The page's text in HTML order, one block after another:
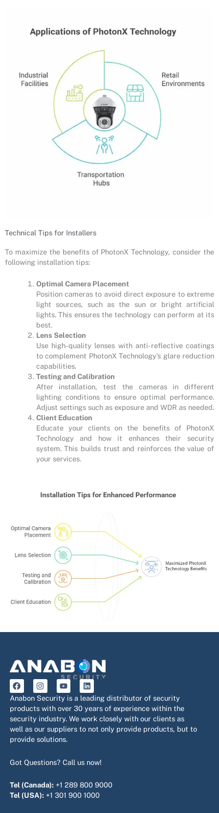
Technical Tips for Installers
To maximize the benefits of PhotonX Technology, consider the
following installation tips:
Optimal Camera Placement
Position cameras to avoid direct exposure to extreme
light sources, such as the sun or bright artificial
lights. This ensures the technology can perform at its
best.
Lens Selection
Use high-quality lenses with anti-reflective coatings
to complement PhotonX Technology’s glare reduction
capabilities.
Testing and Calibration
After installation, test the cameras in different
lighting conditions to ensure optimal performance.
Adjust settings such as exposure and WDR as needed.
Client Education
Educate your clients on the benefits of PhotonX
Technology and how it enhances their security
system. This builds trust and reinforces the value of
your services.
F
a
c
e
b
o
o
k
I
n
s
t
a
g
r
a
m
Y
o
u
t
u
b
e
L
i
n
k
e
d
Anabon Security is a leading distributor of security
products with over 30 years of experience within the
security industry. We work closely with our clients as
well as our suppliers to not only provide products, but to
provide solutions.
Got Questions? Call us now!
Tel (Canada): +1 289 800 9000
Tel (USA): +1 301 900 1000